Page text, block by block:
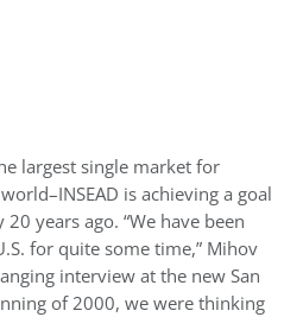
largest single market for
is achieving a goal
years ago. “We have been
for quite some time,” Mihov
interview at the new San
of 2000, we were thinking